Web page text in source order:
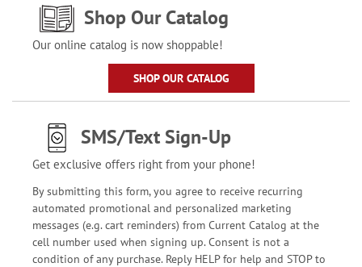
Shop Our Catalog
Our online catalog is now shoppable!
SHOP OUR CATALOG
SMS/Text Sign-Up
Get exclusive offers right from your phone!
By submitting this form, you agree to receive recurring
automated promotional and personalized marketing
messages (e.g. cart reminders) from Current Catalog at the
cell number used when signing up. Consent is not a
condition of any purchase. Reply HELP for help and STOP to